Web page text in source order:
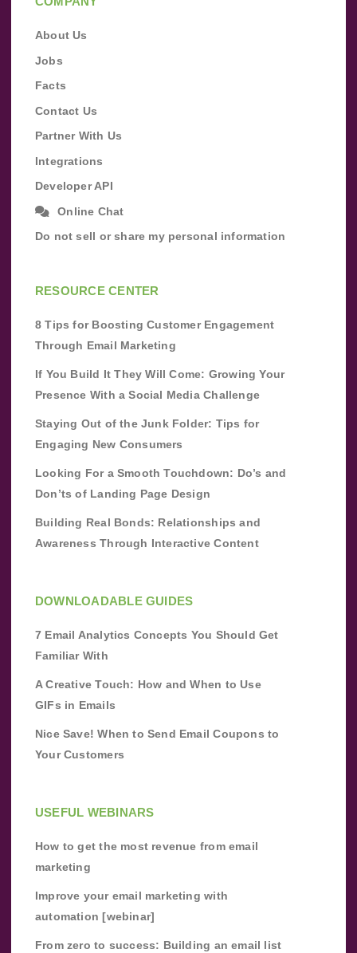
About Us
Jobs
Facts
Contact Us
Partner With Us
Integrations
Developer API
Online Chat
Do not sell or share my personal information
RESOURCE CENTER
8 Tips for Boosting Customer Engagement
Through Email Marketing
If You Build It They Will Come: Growing Your
Presence With a Social Media Challenge
Staying Out of the Junk Folder: Tips for
Engaging New Consumers
Looking For a Smooth Touchdown: Do’s and
Don’ts of Landing Page Design
Building Real Bonds: Relationships and
Awareness Through Interactive Content
DOWNLOADABLE GUIDES
7 Email Analytics Concepts You Should Get
Familiar With
A Creative Touch: How and When to Use
GIFs in Emails
Nice Save! When to Send Email Coupons to
Your Customers
USEFUL WEBINARS
How to get the most revenue from email
marketing
Improve your email marketing with
automation [webinar]
From zero to success: Building an email list